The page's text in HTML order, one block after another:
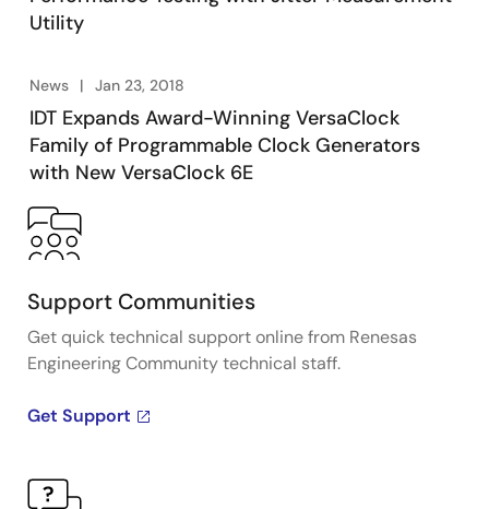
LVCMOS output types, and fractional dividers to
satisfy system requirements from oscillator
replacement to PCIe® Gen 1/2/3 and to
communications applications, while consuming very
little power.
Utility
News Jan 23, 2018
IDT Expands Award-Winning VersaClock
Family of Programmable Clock Generators
with New VersaClock 6E
Support Communities
Get quick technical support online from Renesas
Engineering Community technical staff.
Get Support